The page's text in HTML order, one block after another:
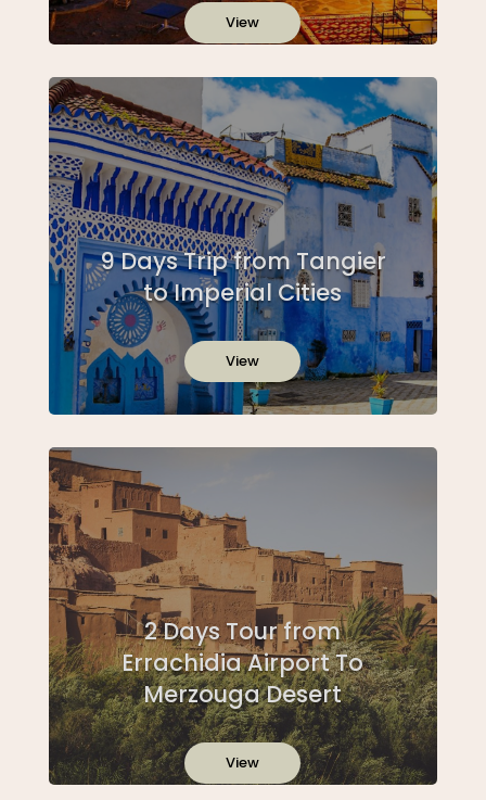
View
9 Days Trip from Tangier
to Imperial Cities
View
2 Days Tour from
Errachidia Airport To
Merzouga Desert
View